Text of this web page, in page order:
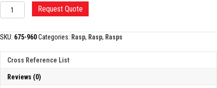
FOMON
RASP
Request Quote
SKU: 675-960Categories: Rasp, Rasp, Rasps
Cross Reference List
Reviews (0)